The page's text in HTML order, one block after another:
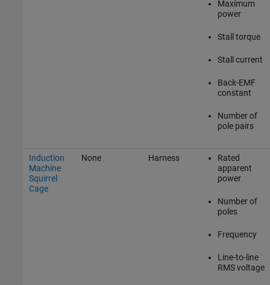
Maximum
power
Stall torque
Stall current
Back-EMF
constant
Number of
pole pairs
Induction
Machine
Squirrel
Cage
None Harness
Rated
apparent
power
Number of
poles
Frequency
Line-to-line
RMS voltage